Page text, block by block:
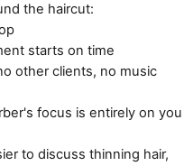
the haircut:
starts on time
other clients, no music
focus is entirely on you
to discuss thinning hair,